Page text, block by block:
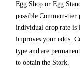
Egg Shop or Egg
possible Common-tier
individual drop rate is
improves your odds.
type and are
to obtain the Stork.